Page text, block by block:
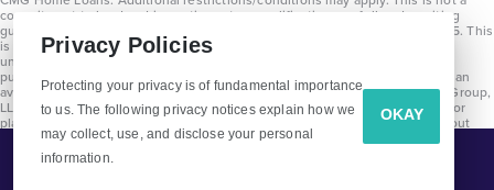
commitment to lend and is contingent on qualification per full underwriting
guidelines. Program will be available on loans disclosed on or after 8/28/25. This
is not a commitment to lend and is contingent on qualification per full
underwriting guidelines. Exterior home renderings are for representation
purposes only and subject to change. Average build time of 3.5 months is an
average across all communities and product types as of 2025. The Brohn Group,
LLC (DBA Brohn Homes) reserves the right to make changes to pricing, floor
plans, specifications, features, materials, dimensions, and incentives without
prior notice. Stated dimensions and square footages are approximate and
should not be used as representation of the home’s precise or actual size.
Copyright 2025 Clayton Properties Group, Inc. DBA in Texas as Brohn Homes.
Tell Me More!
Privacy Policies
Protecting your privacy is of fundamental importance
to us. The following privacy notices explain how we
may collect, use, and disclose your personal
information.
OKAY